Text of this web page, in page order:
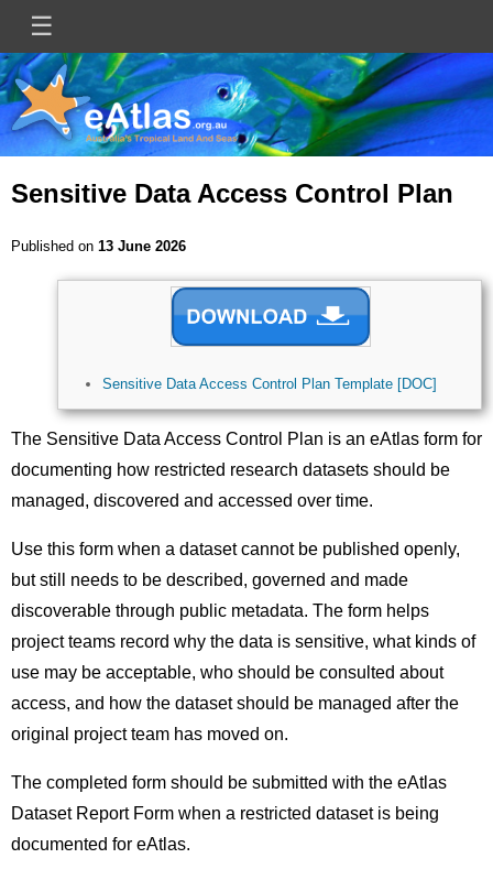
main
content
☰
Main
navigation
Sensitive Data Access Control Plan
Published on 13 June 2026
Image
Sensitive Data Access Control Plan Template [DOC]
The Sensitive Data Access Control Plan is an eAtlas form for
documenting how restricted research datasets should be
managed, discovered and accessed over time.
Use this form when a dataset cannot be published openly,
but still needs to be described, governed and made
discoverable through public metadata. The form helps
project teams record why the data is sensitive, what kinds of
use may be acceptable, who should be consulted about
access, and how the dataset should be managed after the
original project team has moved on.
The completed form should be submitted with the eAtlas
Dataset Report Form when a restricted dataset is being
documented for eAtlas.